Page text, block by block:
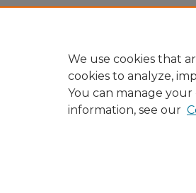
We use cookies that
cookies to analyze,
You can manage
information, see our